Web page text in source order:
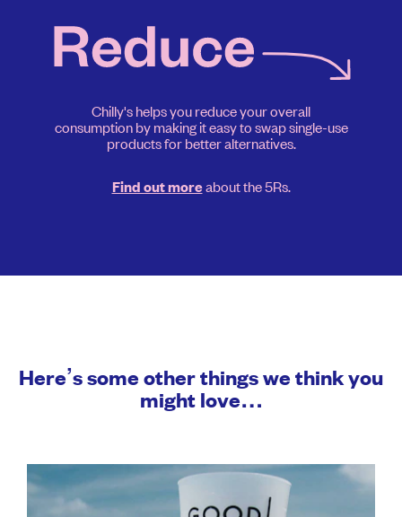
Chilly's helps you reduce your overall
consumption by making it easy to swap single-use
products for better alternatives.
Find out moreabout the 5Rs.
Here’s some other things we think you
might love…